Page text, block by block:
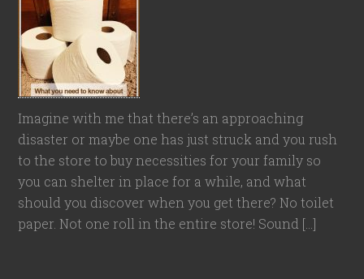
Imagine with me that there’s an approaching
disaster or maybe one has just struck and you rush
to the store to buy necessities for your family so
you can shelter in place for a while, and what
should you discover when you get there? No toilet
paper. Not one roll in the entire store! Sound […]